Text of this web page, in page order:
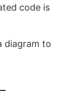
code is
diagram to